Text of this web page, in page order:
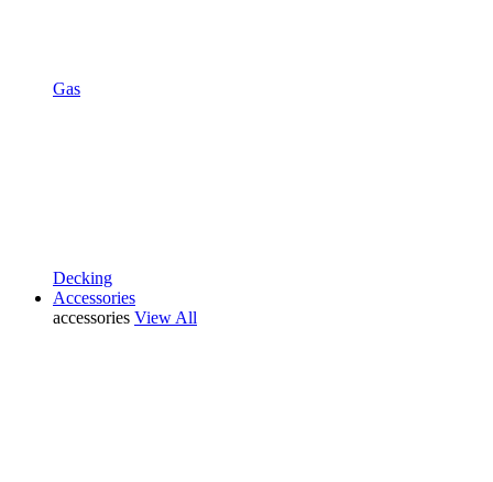
Gas
Decking
Accessories
accessories View All